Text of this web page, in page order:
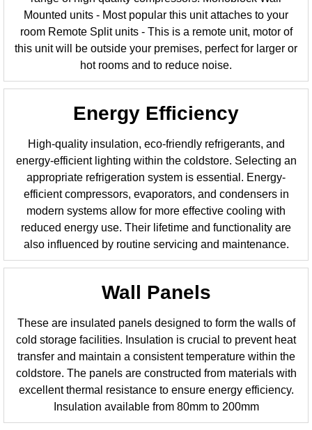
Mounted units - Most popular this unit attaches to your
room Remote Split units - This is a remote unit, motor of
this unit will be outside your premises, perfect for larger or
hot rooms and to reduce noise.
Energy Efficiency
High-quality insulation, eco-friendly refrigerants, and
energy-efficient lighting within the coldstore. Selecting an
appropriate refrigeration system is essential. Energy-
efficient compressors, evaporators, and condensers in
modern systems allow for more effective cooling with
reduced energy use. Their lifetime and functionality are
also influenced by routine servicing and maintenance.
Wall Panels
These are insulated panels designed to form the walls of
cold storage facilities. Insulation is crucial to prevent heat
transfer and maintain a consistent temperature within the
coldstore. The panels are constructed from materials with
excellent thermal resistance to ensure energy efficiency.
Insulation available from 80mm to 200mm